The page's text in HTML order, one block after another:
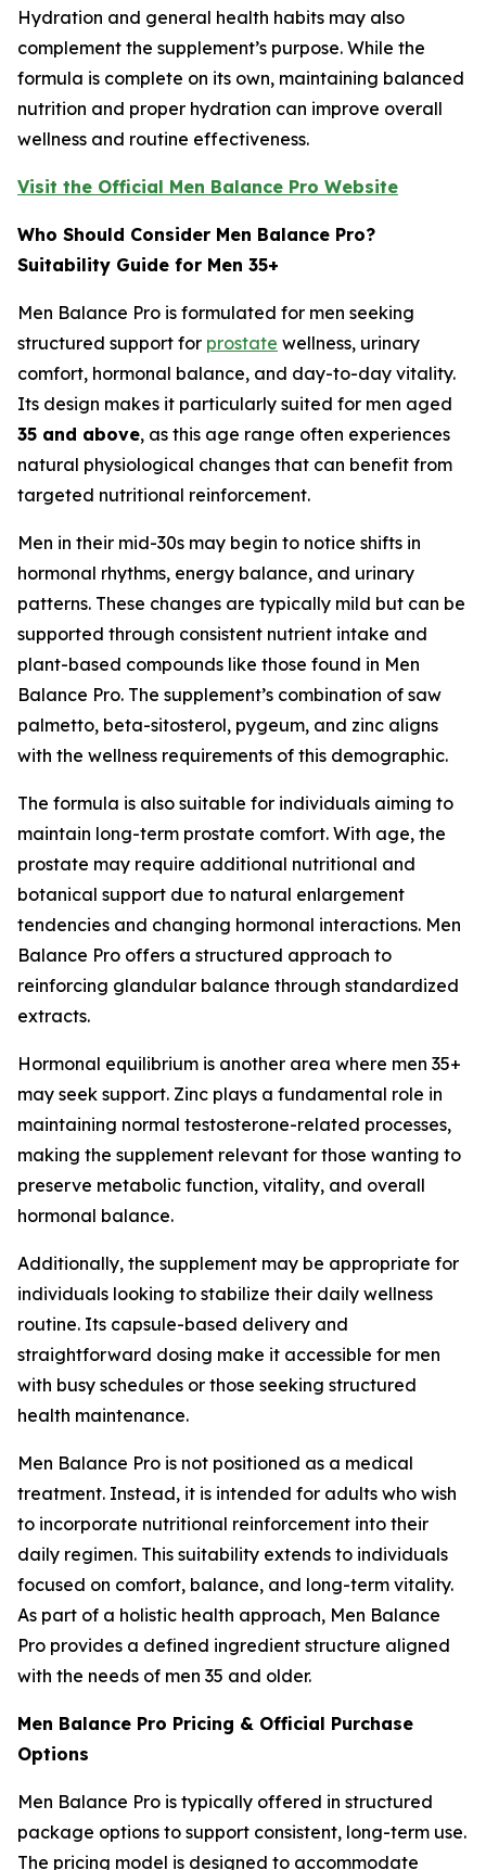
Hydration and general health habits may also
complement the supplement’s purpose. While the
formula is complete on its own, maintaining balanced
nutrition and proper hydration can improve overall
wellness and routine effectiveness.
Visit the Official Men Balance Pro Website
Who Should Consider Men Balance Pro?
Suitability Guide for Men 35+
Men Balance Pro is formulated for men seeking
structured support for prostate wellness, urinary
comfort, hormonal balance, and day-to-day vitality.
Its design makes it particularly suited for men aged
35 and above, as this age range often experiences
natural physiological changes that can benefit from
targeted nutritional reinforcement.
Men in their mid-30s may begin to notice shifts in
hormonal rhythms, energy balance, and urinary
patterns. These changes are typically mild but can be
supported through consistent nutrient intake and
plant-based compounds like those found in Men
Balance Pro. The supplement’s combination of saw
palmetto, beta-sitosterol, pygeum, and zinc aligns
with the wellness requirements of this demographic.
The formula is also suitable for individuals aiming to
maintain long-term prostate comfort. With age, the
prostate may require additional nutritional and
botanical support due to natural enlargement
tendencies and changing hormonal interactions. Men
Balance Pro offers a structured approach to
reinforcing glandular balance through standardized
extracts.
Hormonal equilibrium is another area where men 35+
may seek support. Zinc plays a fundamental role in
maintaining normal testosterone-related processes,
making the supplement relevant for those wanting to
preserve metabolic function, vitality, and overall
hormonal balance.
Additionally, the supplement may be appropriate for
individuals looking to stabilize their daily wellness
routine. Its capsule-based delivery and
straightforward dosing make it accessible for men
with busy schedules or those seeking structured
health maintenance.
Men Balance Pro is not positioned as a medical
treatment. Instead, it is intended for adults who wish
to incorporate nutritional reinforcement into their
daily regimen. This suitability extends to individuals
focused on comfort, balance, and long-term vitality.
As part of a holistic health approach, Men Balance
Pro provides a defined ingredient structure aligned
with the needs of men 35 and older.
Men Balance Pro Pricing & Official Purchase
Options
Men Balance Pro is typically offered in structured
package options to support consistent, long-term use.
The pricing model is designed to accommodate